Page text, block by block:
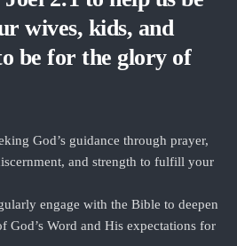
wives, kids, and
be for the glory of
God’s guidance through prayer,
and strength to fulfill your
engage with the Bible to deepen
God’s Word and His expectations for